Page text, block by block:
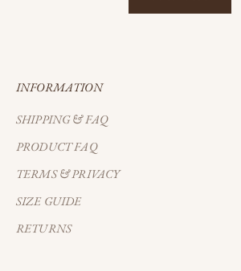
INFORMATION
SHIPPING & FAQ
PRODUCT FAQ
TERMS & PRIVACY
SIZE GUIDE
RETURNS